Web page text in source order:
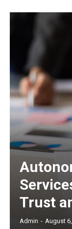
Trust
Admin - August